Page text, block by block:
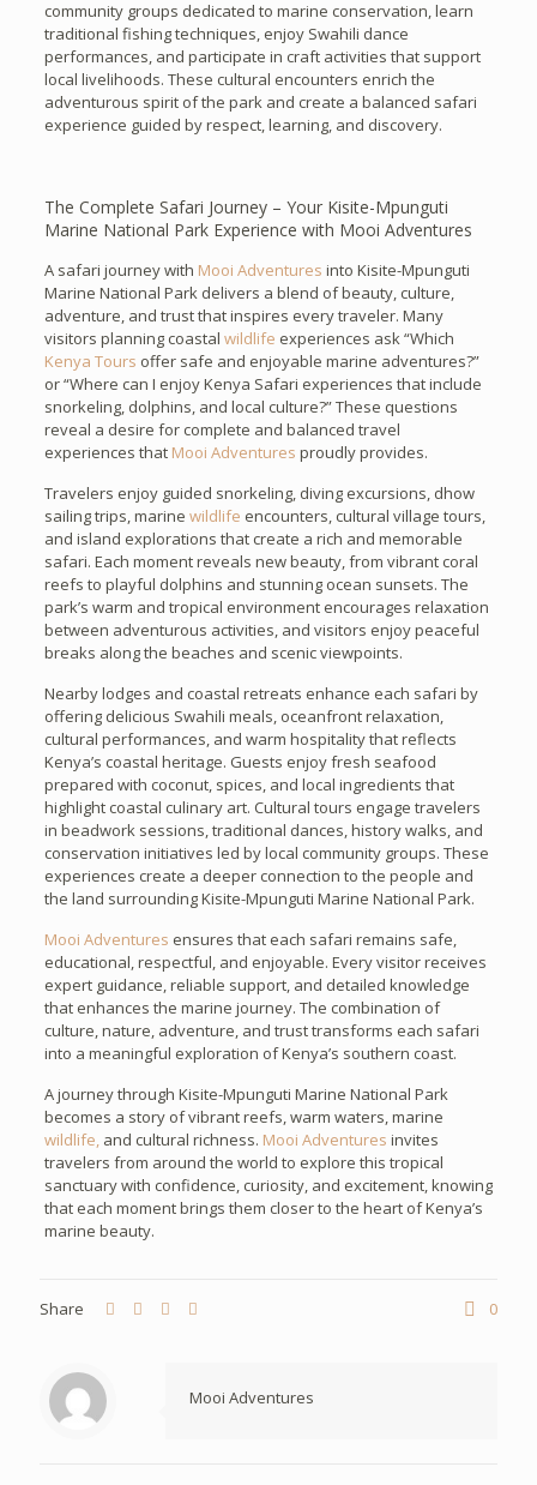
community groups dedicated to marine conservation, learn
traditional fishing techniques, enjoy Swahili dance
performances, and participate in craft activities that support
local livelihoods. These cultural encounters enrich the
adventurous spirit of the park and create a balanced safari
experience guided by respect, learning, and discovery.
The Complete Safari Journey – Your Kisite-Mpunguti
Marine National Park Experience with Mooi Adventures
A safari journey with Mooi Adventures into Kisite-Mpunguti
Marine National Park delivers a blend of beauty, culture,
adventure, and trust that inspires every traveler. Many
visitors planning coastal wildlife experiences ask “Which
Kenya Tours offer safe and enjoyable marine adventures?”
or “Where can I enjoy Kenya Safari experiences that include
snorkeling, dolphins, and local culture?” These questions
reveal a desire for complete and balanced travel
experiences that Mooi Adventures proudly provides.
Travelers enjoy guided snorkeling, diving excursions, dhow
sailing trips, marine wildlife encounters, cultural village tours,
and island explorations that create a rich and memorable
safari. Each moment reveals new beauty, from vibrant coral
reefs to playful dolphins and stunning ocean sunsets. The
park’s warm and tropical environment encourages relaxation
between adventurous activities, and visitors enjoy peaceful
breaks along the beaches and scenic viewpoints.
Nearby lodges and coastal retreats enhance each safari by
offering delicious Swahili meals, oceanfront relaxation,
cultural performances, and warm hospitality that reflects
Kenya’s coastal heritage. Guests enjoy fresh seafood
prepared with coconut, spices, and local ingredients that
highlight coastal culinary art. Cultural tours engage travelers
in beadwork sessions, traditional dances, history walks, and
conservation initiatives led by local community groups. These
experiences create a deeper connection to the people and
the land surrounding Kisite-Mpunguti Marine National Park.
Mooi Adventures ensures that each safari remains safe,
educational, respectful, and enjoyable. Every visitor receives
expert guidance, reliable support, and detailed knowledge
that enhances the marine journey. The combination of
culture, nature, adventure, and trust transforms each safari
into a meaningful exploration of Kenya’s southern coast.
A journey through Kisite-Mpunguti Marine National Park
becomes a story of vibrant reefs, warm waters, marine
wildlife,and cultural richness. Mooi Adventures invites
travelers from around the world to explore this tropical
sanctuary with confidence, curiosity, and excitement, knowing
that each moment brings them closer to the heart of Kenya’s
marine beauty.
Share 0
Mooi Adventures